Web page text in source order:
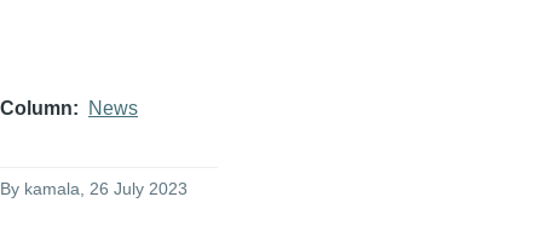
Column News
By kamala , 26 July 2023